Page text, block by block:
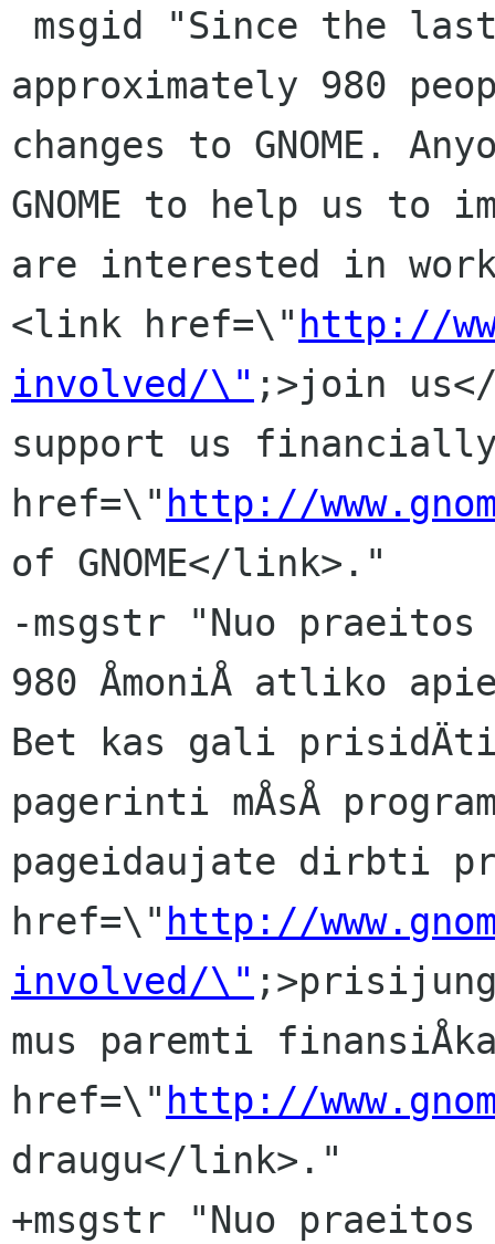
approximately 980
changes to GNOME.
GNOME to help us to
are interested in
<link href=\" http://
involved/\" ;>join
support us
href=\" http://
of GNOME</link>."
-msgstr "Nuo
980 ÅmoniÅ atliko apie
Bet kas gali prisidÄti
pagerinti mÅsÅ
pageidaujate dirbti
href=\" http://
involved/\"
mus paremti
href=\" http://
draugu</link>."
+msgstr "Nuo